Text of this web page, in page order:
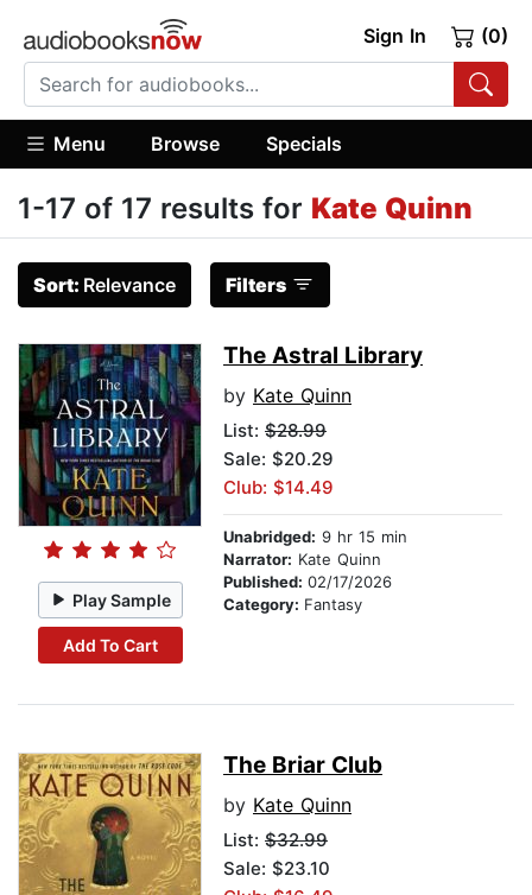
Sign In (0)
Menu Browse Specials
1-17 of 17 results for Kate Quinn
Sort: Relevance Filters
Play Sample
Add To Cart
The Astral Library
by Kate Quinn
List: $28.99
Sale: $20.29
Club: $14.49
Unabridged: 9 hr 15 min
Narrator: Kate Quinn
Published: 02/17/2026
Category: Fantasy
The Briar Club
by Kate Quinn
List: $32.99
Sale: $23.10